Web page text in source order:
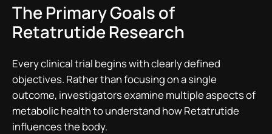
The Primary Goals of
Retatrutide Research
Every clinical trial begins with clearly defined
objectives. Rather than focusing on a single
outcome, investigators examine multiple aspects of
metabolic health to understand how Retatrutide
influences the body.